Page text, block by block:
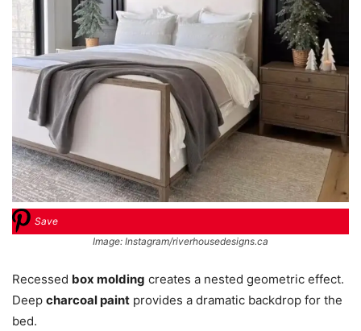
Save
Image: Instagram/riverhousedesigns.ca
Recessed box molding creates a nested geometric effect.
Deep charcoal paint provides a dramatic backdrop for the
bed.